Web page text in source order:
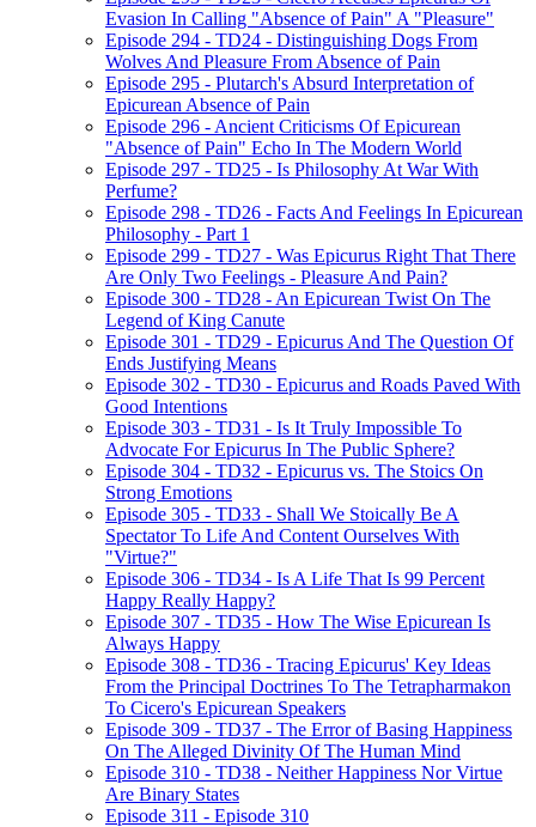
Evasion In Calling "Absence of Pain" A "Pleasure"
Episode 294 - TD24 - Distinguishing Dogs From
Wolves And Pleasure From Absence of Pain
Episode 295 - Plutarch's Absurd Interpretation of
Epicurean Absence of Pain
Episode 296 - Ancient Criticisms Of Epicurean
"Absence of Pain" Echo In The Modern World
Episode 297 - TD25 - Is Philosophy At War With
Perfume?
Episode 298 - TD26 - Facts And Feelings In Epicurean
Philosophy - Part 1
Episode 299 - TD27 - Was Epicurus Right That There
Are Only Two Feelings - Pleasure And Pain?
Episode 300 - TD28 - An Epicurean Twist On The
Legend of King Canute
Episode 301 - TD29 - Epicurus And The Question Of
Ends Justifying Means
Episode 302 - TD30 - Epicurus and Roads Paved With
Good Intentions
Episode 303 - TD31 - Is It Truly Impossible To
Advocate For Epicurus In The Public Sphere?
Episode 304 - TD32 - Epicurus vs. The Stoics On
Strong Emotions
Episode 305 - TD33 - Shall We Stoically Be A
Spectator To Life And Content Ourselves With
"Virtue?"
Episode 306 - TD34 - Is A Life That Is 99 Percent
Happy Really Happy?
Episode 307 - TD35 - How The Wise Epicurean Is
Always Happy
Episode 308 - TD36 - Tracing Epicurus' Key Ideas
From the Principal Doctrines To The Tetrapharmakon
To Cicero's Epicurean Speakers
Episode 309 - TD37 - The Error of Basing Happiness
On The Alleged Divinity Of The Human Mind
Episode 310 - TD38 - Neither Happiness Nor Virtue
Are Binary States
Episode 311 - Episode 310